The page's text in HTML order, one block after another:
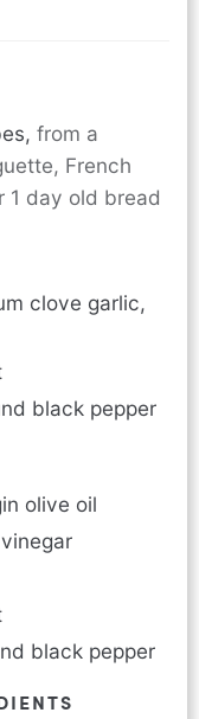
, from a
French
1 day old bread
clove garlic,
black pepper
olive oil
black pepper